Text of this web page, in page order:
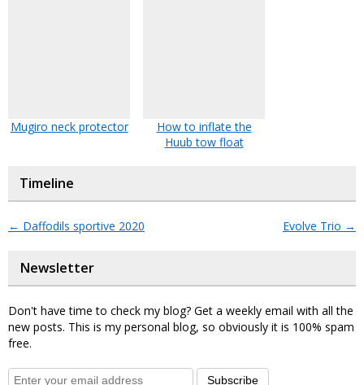
Mugiro neck protector
How to inflate the
Huub tow float
Timeline
← Daffodils sportive 2020 Evolve Trio →
Newsletter
Don't have time to check my blog? Get a weekly email with all the
new posts. This is my personal blog, so obviously it is 100% spam
free.
Subscribe